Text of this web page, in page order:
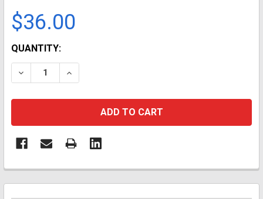
$36.00
CURRENT
STOCK:
QUANTITY:
DECREASE QUANTITY:INCREASE QUANTITY: